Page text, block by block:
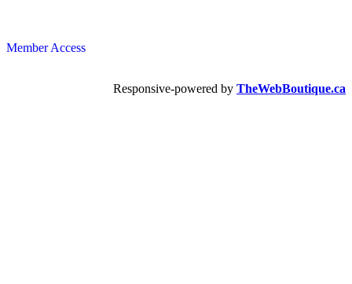
Member Access
Responsive-powered by TheWebBoutique.ca